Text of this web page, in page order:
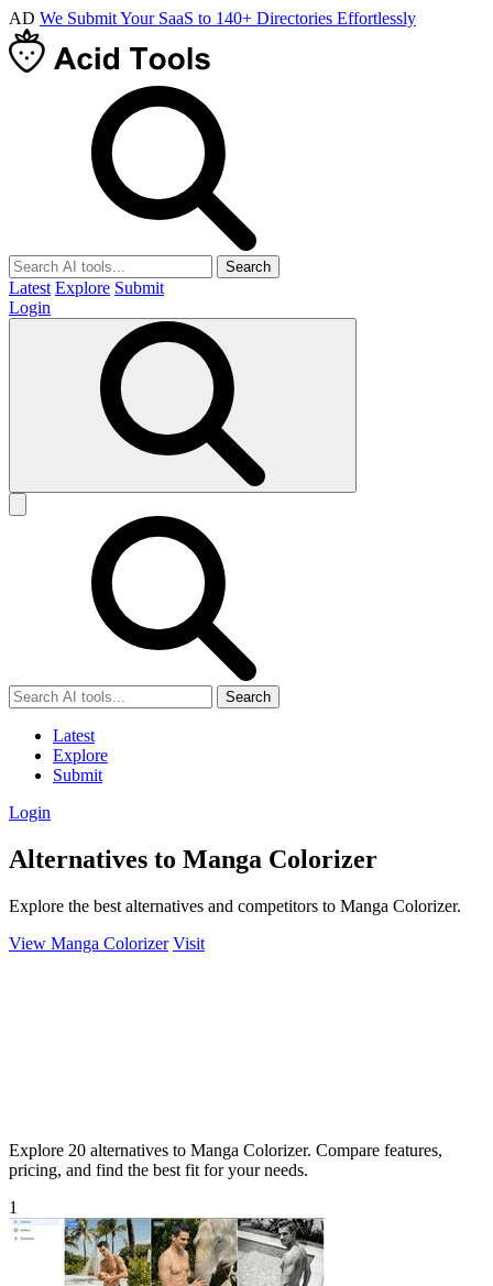
AD We Submit Your SaaS to 140+ Directories Effortlessly
Search
Latest Explore Submit
Login
Search
Latest
Explore
Submit
Login
Alternatives to Manga Colorizer
Explore the best alternatives and competitors to Manga Colorizer.
View Manga Colorizer Visit
Explore 20 alternatives to Manga Colorizer. Compare features,
pricing, and find the best fit for your needs.
1